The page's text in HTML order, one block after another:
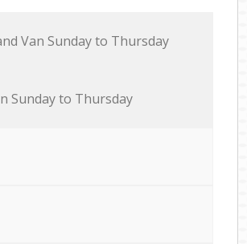
Van Sunday to Thursday
Sunday to Thursday